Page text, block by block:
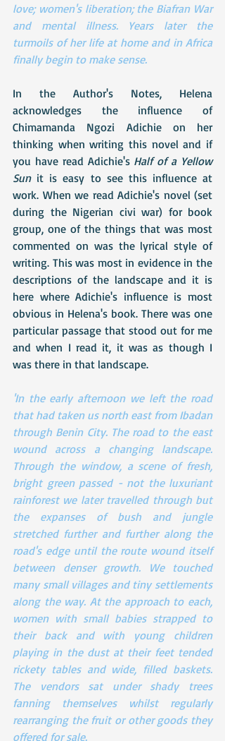
love; women's liberation; the Biafran War
and mental illness. Years later the
turmoils of her life at home and in Africa
finally begin to make sense.
In the Author's Notes, Helena
acknowledges the influence of
Chimamanda Ngozi Adichie on her
thinking when writing this novel and if
you have read Adichie's Half of a Yellow
Sun it is easy to see this influence at
work. When we read Adichie's novel (set
during the Nigerian civi war) for book
group, one of the things that was most
commented on was the lyrical style of
writing. This was most in evidence in the
descriptions of the landscape and it is
here where Adichie's influence is most
obvious in Helena's book. There was one
particular passage that stood out for me
and when I read it, it was as though I
was there in that landscape.
'In the early afternoon we left the road
that had taken us north east from Ibadan
through Benin City. The road to the east
wound across a changing landscape.
Through the window, a scene of fresh,
bright green passed - not the luxuriant
rainforest we later travelled through but
the expanses of bush and jungle
stretched further and further along the
road's edge until the route wound itself
between denser growth. We touched
many small villages and tiny settlements
along the way. At the approach to each,
women with small babies strapped to
their back and with young children
playing in the dust at their feet tended
rickety tables and wide, filled baskets.
The vendors sat under shady trees
fanning themselves whilst regularly
rearranging the fruit or other goods they
offered for sale.